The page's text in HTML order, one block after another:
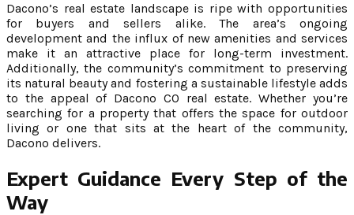
Dacono’s real estate landscape is ripe with opportunities
for buyers and sellers alike. The area’s ongoing
development and the influx of new amenities and services
make it an attractive place for long-term investment.
Additionally, the community’s commitment to preserving
its natural beauty and fostering a sustainable lifestyle adds
to the appeal of Dacono CO real estate. Whether you’re
searching for a property that offers the space for outdoor
living or one that sits at the heart of the community,
Dacono delivers.
Expert Guidance Every Step of the
Way